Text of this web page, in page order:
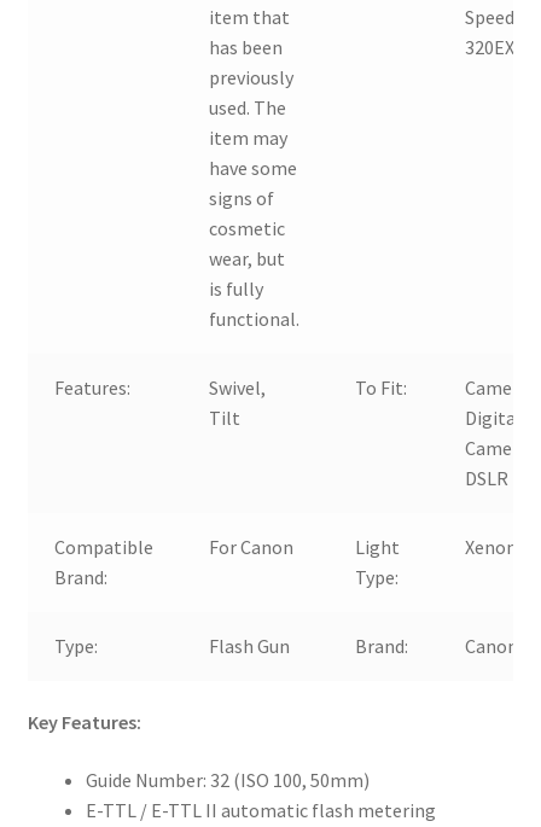
item that
has been
previously
used. The
item may
have some
signs of
cosmetic
wear, but
is fully
functional.
320EX
Features:
Swivel,
Tilt
To Fit:
Camera,
Digital
Camera,
DSLR
Compatible
Brand:
For Canon
Light
Type:
Xenon
Type: Flash Gun Brand: Canon
Key Features:
Guide Number: 32 (ISO 100, 50mm)
E-TTL / E-TTL II automatic flash metering